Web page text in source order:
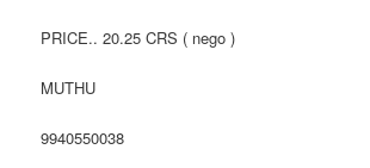
PRICE.. 20.25 CRS ( nego )
MUTHU
9940550038